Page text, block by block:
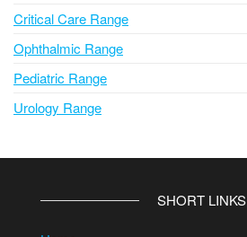
Critical Care Range
Ophthalmic Range
Pediatric Range
Urology Range
SHORT LINKS